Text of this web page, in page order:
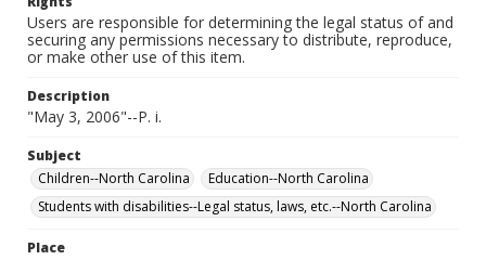
Users are responsible for determining the legal status of and
securing any permissions necessary to distribute, reproduce,
or make other use of this item.
Description
"May 3, 2006"--P. i.
Subject
Children--North Carolina
Education--North Carolina
Students with disabilities--Legal status, laws, etc.--North Carolina
Place